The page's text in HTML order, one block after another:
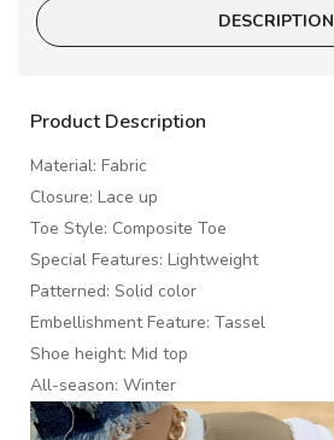
DESCRIPTION
Product Description
Material: Fabric
Closure: Lace up
Toe Style: Composite Toe
Special Features: Lightweight
Patterned: Solid color
Embellishment Feature: Tassel
Shoe height: Mid top
All-season: Winter